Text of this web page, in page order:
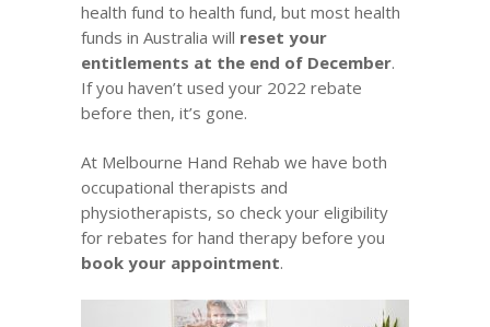
health fund to health fund, but most health
funds in Australia will reset your
entitlements at the end of December.
If you haven’t used your 2022 rebate
before then, it’s gone.
At Melbourne Hand Rehab we have both
occupational therapists and
physiotherapists, so check your eligibility
for rebates for hand therapy before you
book your appointment.